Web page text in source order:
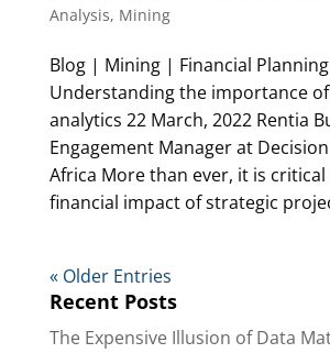
Analysis, Mining
Blog | Mining | Financial
Understanding the importance
analytics 22 March, 2022 Rentia
Engagement Manager at
Africa More than ever, it is
financial impact of strategic
« Older Entries
Recent Posts
The Expensive Illusion of Data